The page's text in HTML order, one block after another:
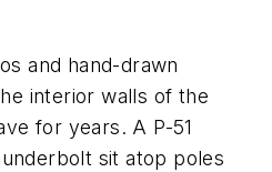
and hand-drawn
interior walls of the
for years. A P-51
sit atop poles